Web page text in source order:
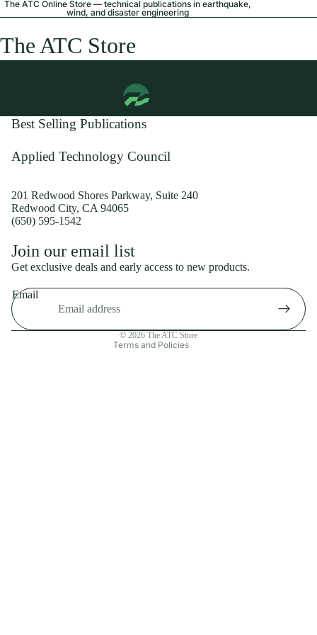
The ATC Online Store — technical publications in earthquake,
wind, and disaster engineering
The ATC Store
Best Selling Publications
Applied Technology Council
201 Redwood Shores Parkway, Suite 240
Redwood City, CA 94065
(650) 595-1542
Join our email list
Get exclusive deals and early access to new products.
Email
© 2026 The ATC Store
Terms and Policies
Shipping policy